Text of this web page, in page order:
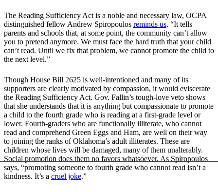
The Reading Sufficiency Act is a noble and necessary law, OCPA
distinguished fellow Andrew Spiropoulos reminds us. “It tells
parents and schools that, at some point, the community can’t allow
you to pretend anymore. We must face the hard truth that your child
can’t read. Until we fix that problem, we cannot promote the child to
the next level.”
Though House Bill 2625 is well-intentioned and many of its
supporters are clearly motivated by compassion, it would eviscerate
the Reading Sufficiency Act. Gov. Fallin’s tough-love veto shows
that she understands that it is anything but compassionate to promote
a child to the fourth grade who is reading at a first-grade level or
lower. Fourth-graders who are functionally illiterate, who cannot
read and comprehend Green Eggs and Ham, are well on their way
to joining the ranks of Oklahoma’s adult illiterates. These are
children whose lives will be damaged, many of them unalterably.
Social promotion does them no favors whatsoever. As Spiropoulos
says, “promoting someone to fourth grade who cannot read isn’t a
kindness. It’s a cruel joke.”